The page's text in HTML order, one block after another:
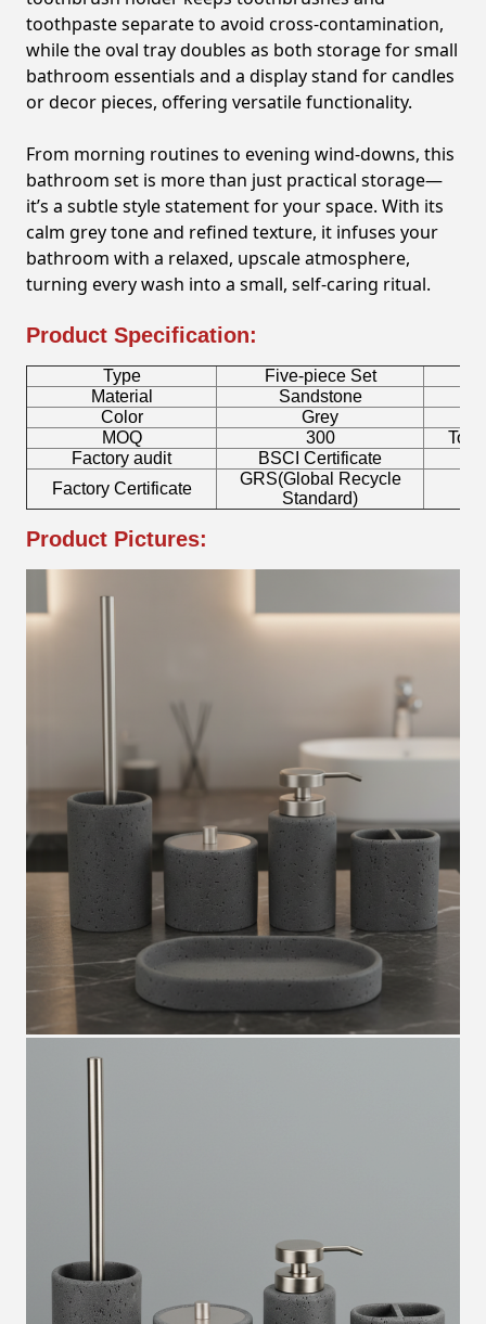
toothpaste separate to avoid cross-contamination,
while the oval tray doubles as both storage for small
bathroom essentials and a display stand for candles
or decor pieces, offering versatile functionality.
From morning routines to evening wind-downs, this
bathroom set is more than just practical storage—
it’s a subtle style statement for your space. With its
calm grey tone and refined texture, it infuses your
bathroom with a relaxed, upscale atmosphere,
turning every wash into a small, self-caring ritual.
Product Specification:
Type Five-piece Set
Material
Sandstone
Color
Grey
MOQ
300
Factory audit
BSCI Certificate
Factory Certificate
GRS(Global Recycle
Standard)
Product Pictures: